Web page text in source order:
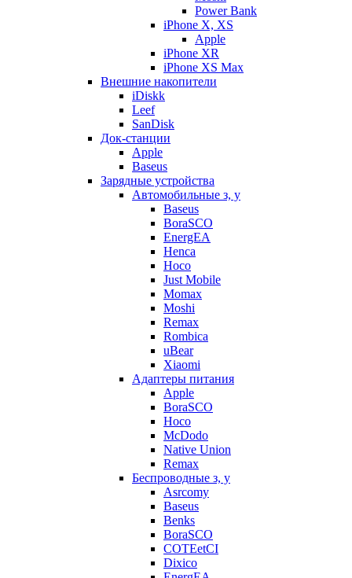
Power Bank
iPhone X, XS
Apple
iPhone XR
iPhone XS Max
Внешние накопители
iDiskk
Leef
SanDisk
Док-станции
Apple
Baseus
Зарядные устройства
Автомобильные з, у
Baseus
BoraSCO
EnergEA
Henca
Hoco
Just Mobile
Momax
Moshi
Remax
Rombica
uBear
Xiaomi
Адаптеры питания
Apple
BoraSCO
Hoco
McDodo
Native Union
Remax
Беспроводные з, у
Asrcomy
Baseus
Benks
BoraSCO
COTEetCI
Dixico